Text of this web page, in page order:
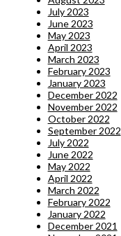
July 2023
June 2023
May 2023
April 2023
March 2023
February 2023
January 2023
December 2022
November 2022
October 2022
September 2022
July 2022
June 2022
May 2022
April 2022
March 2022
February 2022
January 2022
December 2021